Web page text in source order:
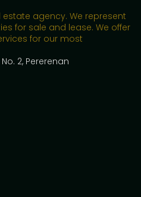
estate agency. We represent
for sale and lease. We offer
for our most
2, Pererenan